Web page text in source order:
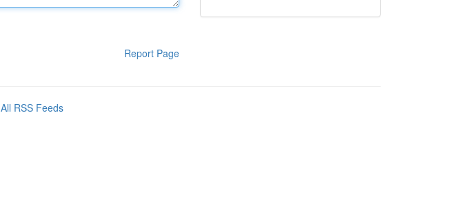
Report Page
All RSS Feeds